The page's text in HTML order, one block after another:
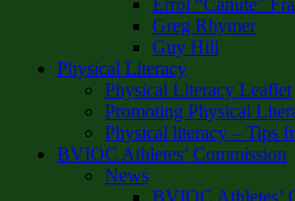
Errol “Canute”
Greg Rhymer
Guy Hill
Physical Literacy
Physical Literacy Leaflet
Promoting Physical
Physical literacy – Tips
BVIOC Athletes’ Commission
News
BVIOC Athletes’